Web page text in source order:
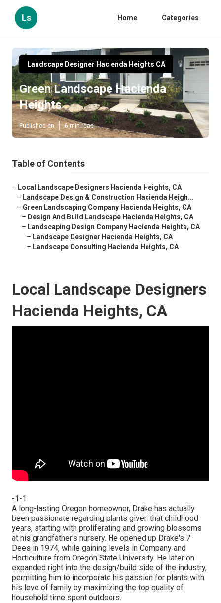
Ls Home Categories
Landscape Designer Hacienda Heights CA
Green Landscape Hacienda
Heights
Published en 6 min read
Table of Contents
– Local Landscape Designers Hacienda Heights, CA
– Landscape Design & Construction Hacienda Heigh...
– Green Landscaping Company Hacienda Heights, CA
– Design And Build Landscape Hacienda Heights, CA
– Landscaping Design Company Hacienda Heights, CA
– Landscape Designer Hacienda Heights, CA
– Landscape Consulting Hacienda Heights, CA
Local Landscape Designers
Hacienda Heights, CA
-1-1
A long-lasting Oregon homeowner, Drake has actually
been passionate regarding plants given that childhood
years, starting with proliferating and growing blossoms
at his grandfather's nursery. He opened up Drake's 7
Dees in 1974, while gaining levels in Company and
Horticulture from Oregon State University. He later on
expanded right into the design/build side of the industry,
permitting him to incorporate his passion for plants with
his love of family by maximizing the top quality of
household time spent outdoors.